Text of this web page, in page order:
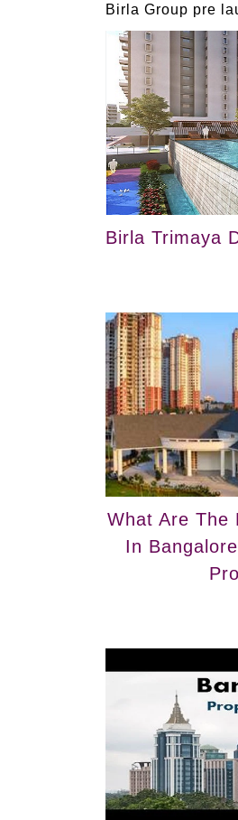
Birla Group pre
Birla Trimaya
What Are The
In